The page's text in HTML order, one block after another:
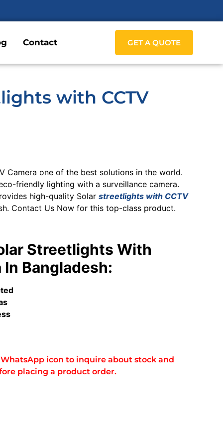
Contact GET A QUOTE
with CCTV
Camera one of the best solutions in the world.
friendly lighting with a surveillance camera.
high-quality Solar streetlights with CCTV
Contact Us Now for this top-class product.
Streetlights With
In Bangladesh:
icon to inquire about stock and
placing a product order.